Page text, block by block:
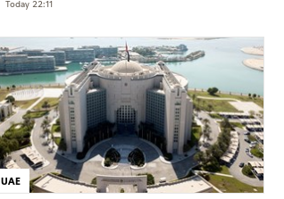
exceptional challenges
Today 22:11
UAE